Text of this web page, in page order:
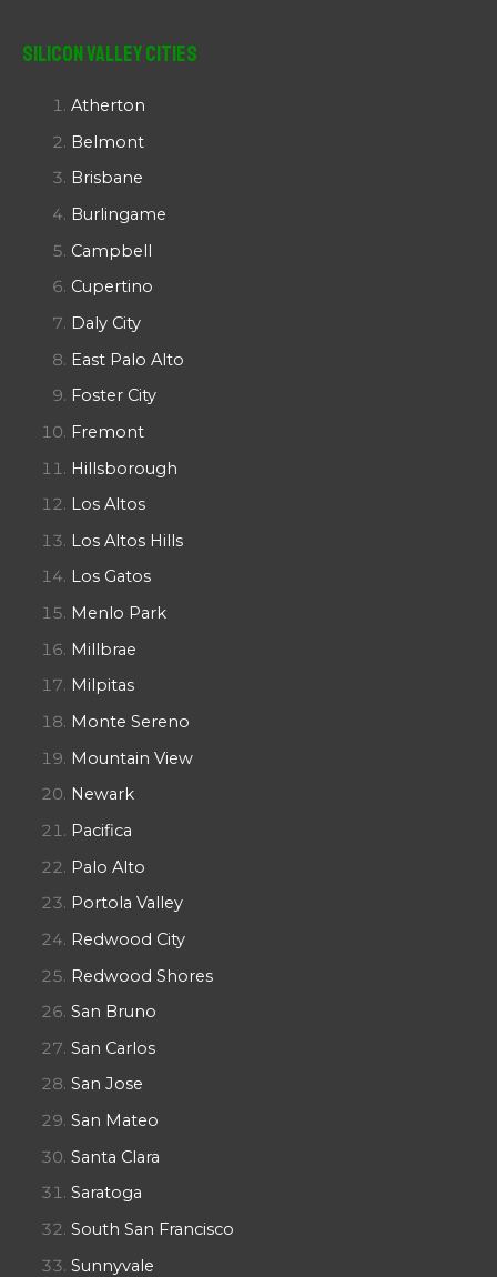
Silicon Valley Cities
Atherton
Belmont
Brisbane
Burlingame
Campbell
Cupertino
Daly City
East Palo Alto
Foster City
Fremont
Hillsborough
Los Altos
Los Altos Hills
Los Gatos
Menlo Park
Millbrae
Milpitas
Monte Sereno
Mountain View
Newark
Pacifica
Palo Alto
Portola Valley
Redwood City
Redwood Shores
San Bruno
San Carlos
San Jose
San Mateo
Santa Clara
Saratoga
South San Francisco
Sunnyvale